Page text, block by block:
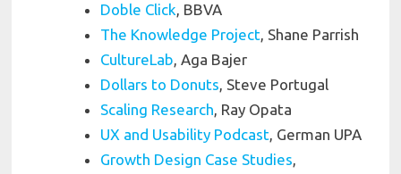
Doble Click, BBVA
The Knowledge Project, Shane Parrish
CultureLab, Aga Bajer
Dollars to Donuts, Steve Portugal
Scaling Research, Ray Opata
UX and Usability Podcast, German UPA
Growth Design Case Studies,